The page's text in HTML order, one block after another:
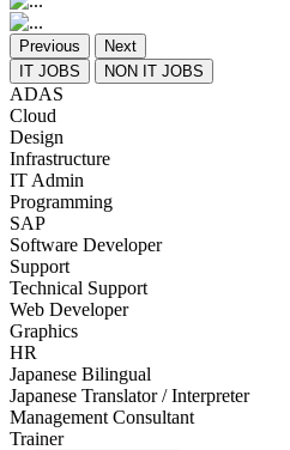
Previous
Next
IT JOBS
NON IT JOBS
ADAS
Cloud
Design
Infrastructure
IT Admin
Programming
SAP
Software Developer
Support
Technical Support
Web Developer
Graphics
HR
Japanese Bilingual
Japanese Translator / Interpreter
Management Consultant
Trainer